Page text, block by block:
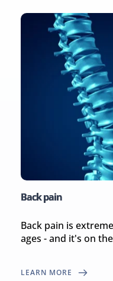
Back pain
Back pain is
ages - and it's on
LEARN MORE